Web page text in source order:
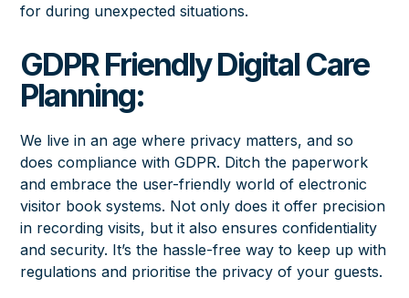
for during unexpected situations.
GDPR Friendly Digital Care
Planning:
We live in an age where privacy matters, and so
does compliance with GDPR. Ditch the paperwork
and embrace the user-friendly world of electronic
visitor book systems. Not only does it offer precision
in recording visits, but it also ensures confidentiality
and security. It’s the hassle-free way to keep up with
regulations and prioritise the privacy of your guests.